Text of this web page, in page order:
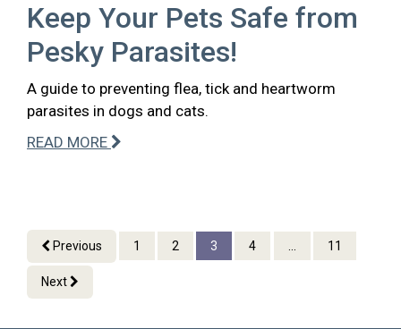
Keep Your Pets Safe from
Pesky Parasites!
A guide to preventing flea, tick and heartworm
parasites in dogs and cats.
READ MORE
Previous 1 2 3 4 ... 11
Next